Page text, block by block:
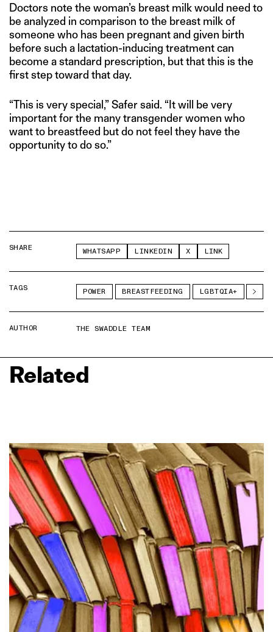
Doctors note the woman’s breast milk would need to
be analyzed in comparison to the breast milk of
someone who has been pregnant and given birth
before such a lactation-inducing treatment can
become a standard prescription, but that this is the
first step toward that day.
“This is very special,” Safer said. “It will be very
important for the many transgender women who
want to breastfeed but do not feel they have the
opportunity to do so.”
SHARE WHATSAPP LINKEDIN X LINK
TAGS POWER BREASTFEEDING LGBTQIA+
AUTHOR THE SWADDLE TEAM
Related